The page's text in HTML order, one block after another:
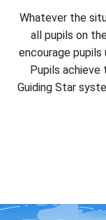
Whatever the
all pupils on
encourage
Pupils
Guiding Star